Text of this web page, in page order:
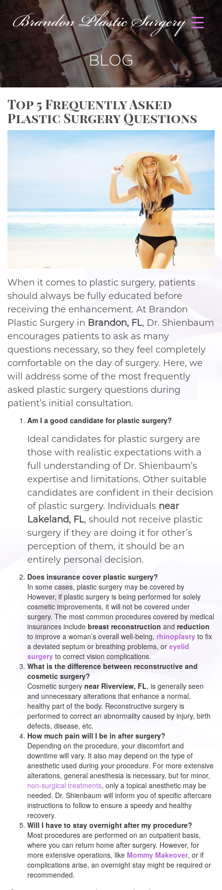
BLOG
Top 5 Frequently Asked
Plastic Surgery Questions
When it comes to plastic surgery, patients
should always be fully educated before
receiving the enhancement. At Brandon
Plastic Surgery in Brandon, FL, Dr. Shienbaum
encourages patients to ask as many
questions necessary, so they feel completely
comfortable on the day of surgery. Here, we
will address some of the most frequently
asked plastic surgery questions during
patient’s initial consultation.
Am I a good candidate for plastic surgery?
Ideal candidates for plastic surgery are
those with realistic expectations with a
full understanding of Dr. Shienbaum’s
expertise and limitations. Other suitable
candidates are confident in their decision
of plastic surgery. Individuals near
Lakeland, FL, should not receive plastic
surgery if they are doing it for other’s
perception of them, it should be an
entirely personal decision.
Does insurance cover plastic surgery?
In some cases, plastic surgery may be covered by
However, if plastic surgery is being performed for solely
cosmetic improvements, it will not be covered under
surgery. The most common procedures covered by medical
insurances include breast reconstruction and reduction
to improve a woman’s overall well-being, rhinoplasty to fix
a deviated septum or breathing problems, or eyelid
surgery to correct vision complications.
What is the difference between reconstructive and
cosmetic surgery?
Cosmetic surgery near Riverview, FL, is generally seen
and unnecessary alterations that enhance a normal,
healthy part of the body. Reconstructive surgery is
performed to correct an abnormality caused by injury, birth
defects, disease, etc.
How much pain will I be in after surgery?
Depending on the procedure, your discomfort and
downtime will vary. It also may depend on the type of
anesthetic used during your procedure. For more extensive
alterations, general anesthesia is necessary, but for minor,
non-surgical treatments, only a topical anesthetic may be
needed. Dr. Shienbaum will inform you of specific aftercare
instructions to follow to ensure a speedy and healthy
recovery.
Will I have to stay overnight after my procedure?
Most procedures are performed on an outpatient basis,
where you can return home after surgery. However, for
more extensive operations, like Mommy Makeover, or if
complications arise, an overnight stay might be required or
recommended.